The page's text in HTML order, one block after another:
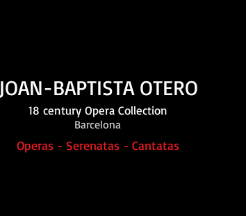
JOAN-BAPTISTA OTERO
18 century Opera Collection
Barcelona
Operas - Serenatas - Cantatas